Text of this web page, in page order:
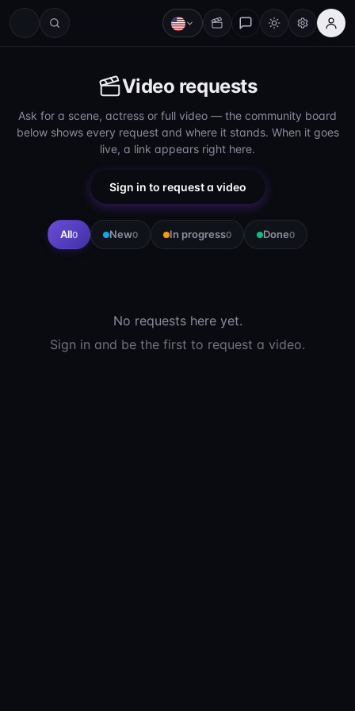
Video requests
Ask for a scene, actress or full video — the community board
below shows every request and where it stands. When it goes
live, a link appears right here.
Sign in to request a video
All0 New0 In progress0 Done0
No requests here yet.
Sign in and be the first to request a video.